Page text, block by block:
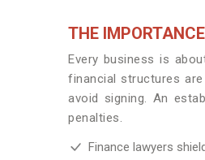
THE
Every business is
financial structures
avoid signing. An
penalties.
Finance lawyers